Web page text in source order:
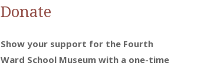
Donate
Show your support for the Fourth
Ward School Museum with a one-time